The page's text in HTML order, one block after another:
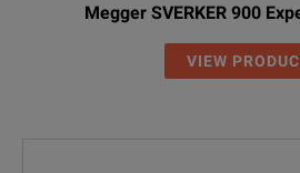
Megger SVERKER 900
VIEW